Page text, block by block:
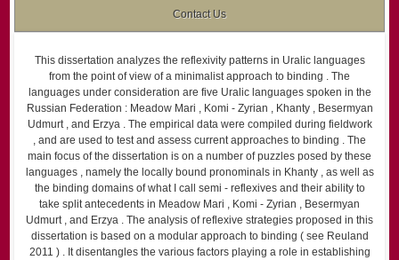
Contact Us
This dissertation analyzes the reflexivity patterns in Uralic languages
from the point of view of a minimalist approach to binding . The
languages under consideration are five Uralic languages spoken in the
Russian Federation : Meadow Mari , Komi - Zyrian , Khanty , Besermyan
Udmurt , and Erzya . The empirical data were compiled during fieldwork
, and are used to test and assess current approaches to binding . The
main focus of the dissertation is on a number of puzzles posed by these
languages , namely the locally bound pronominals in Khanty , as well as
the binding domains of what I call semi - reflexives and their ability to
take split antecedents in Meadow Mari , Komi - Zyrian , Besermyan
Udmurt , and Erzya . The analysis of reflexive strategies proposed in this
dissertation is based on a modular approach to binding ( see Reuland
2011 ) . It disentangles the various factors playing a role in establishing